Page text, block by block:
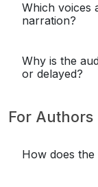
Which voices
narration?
Why is the
or delayed?
For Authors
How does